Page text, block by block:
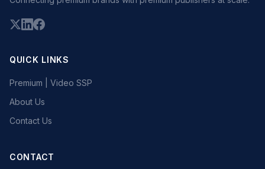
QUICK LINKS
Premium | Video SSP
About Us
Contact Us
CONTACT